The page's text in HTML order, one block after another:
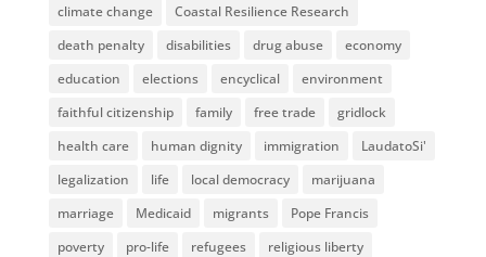
climate change
Coastal Resilience Research
death penalty
disabilities drug abuse
economy
education
elections encyclical
environment
faithful citizenship
family free trade
gridlock
health care
human dignity immigration
LaudatoSi'
legalization
life local democracy
marijuana
marriage
Medicaid migrants
Pope Francis
poverty
pro-life refugees
religious liberty